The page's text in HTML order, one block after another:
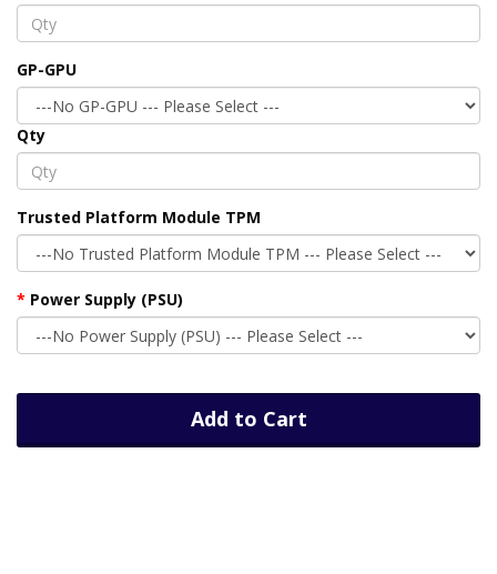
GP-GPU
Qty
Trusted Platform Module TPM
Power Supply (PSU)
Add to Cart